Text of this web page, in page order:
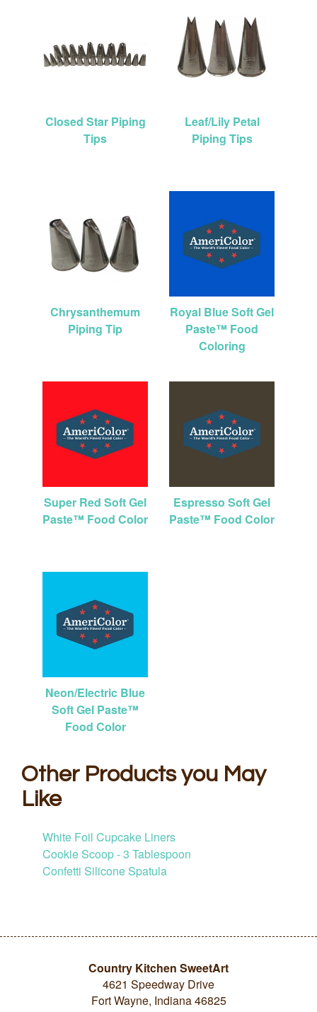
Closed Star Piping
Tips
Leaf/Lily Petal
Piping Tips
Chrysanthemum
Piping Tip
Royal Blue Soft Gel
Paste™ Food
Coloring
Super Red Soft Gel
Paste™ Food Color
Espresso Soft Gel
Paste™ Food Color
Neon/Electric Blue
Soft Gel Paste™
Food Color
Other Products you May
Like
White Foil Cupcake Liners
Cookie Scoop - 3 Tablespoon
Confetti Silicone Spatula
Country Kitchen SweetArt
4621 Speedway Drive
Fort Wayne, Indiana 46825